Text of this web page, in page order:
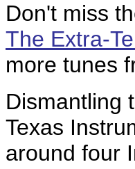
Don't miss
The Extra-
more tunes
Dismantling
Texas
around four